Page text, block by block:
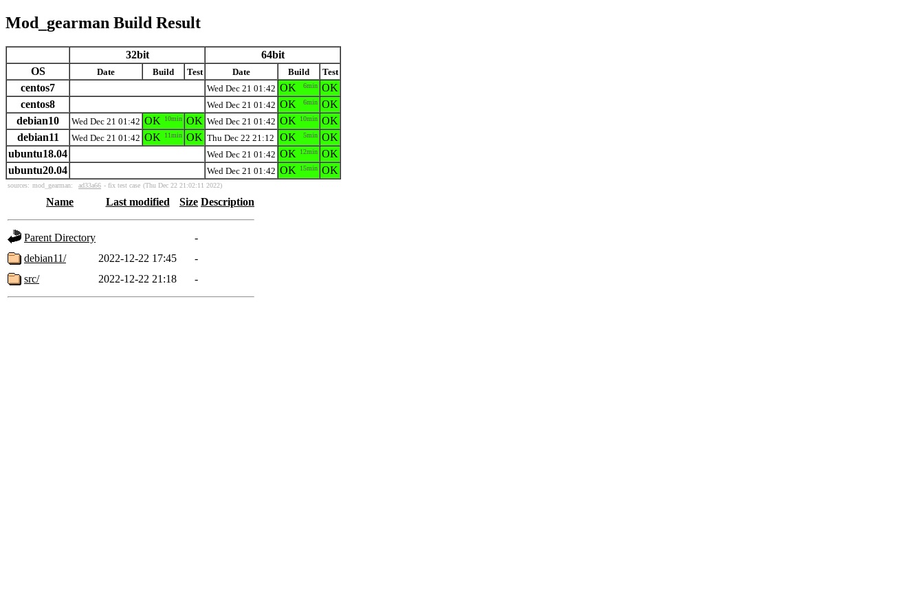
Mod_gearman Build Result
32bit
64bit
OS
Date Build Test Date Build Test
centos7 Wed Dec 21 01:42 OK 6min OK
centos8
Wed Dec 21 01:42 OK 6min OK
debian10
Wed Dec 21 01:42 OK 10min OK Wed Dec 21 01:42 OK 10min OK
debian11
Wed Dec 21 01:42 OK 11min OK Thu Dec 22 21:12 OK 5min OK
ubuntu18.04
Wed Dec 21 01:42 OK 12min OK
ubuntu20.04
Wed Dec 21 01:42 OK 15min OK
sources: mod_gearman: ad33a66 - fix test case (Thu Dec 22 21:02:11 2022)
Name Last modified Size Description
Parent Directory
-
debian11/
2022-12-22 17:45
-
src/
2022-12-22 21:18 -